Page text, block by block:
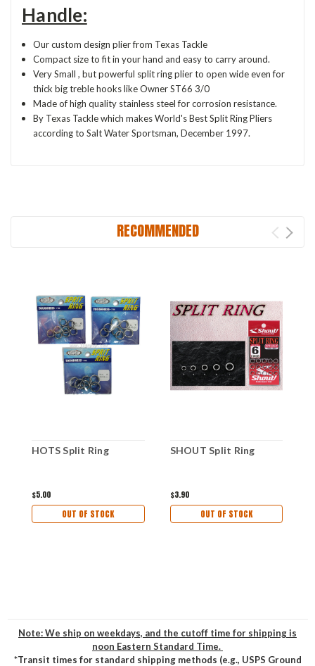
Handle:
Our custom design plier from Texas Tackle
Compact size to fit in your hand and easy to carry around.
Very Small , but powerful split ring plier to open wide even for
thick big treble hooks like Owner ST66 3/0
Made of high quality stainless steel for corrosion resistance.
By Texas Tackle which makes World's Best Split Ring Pliers
according to Salt Water Sportsman, December 1997.
RECOMMENDED
HOTS Split Ring
$5.00
OUT OF STOCK
SHOUT Split Ring
$3.90
OUT OF STOCK
Note: We ship on weekdays, and the cutoff time for shipping is
noon Eastern Standard Time.
*Transit times for standard shipping methods (e.g., USPS Ground